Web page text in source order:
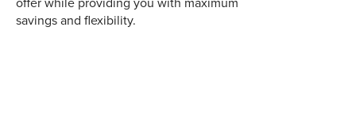
savings and flexibility.